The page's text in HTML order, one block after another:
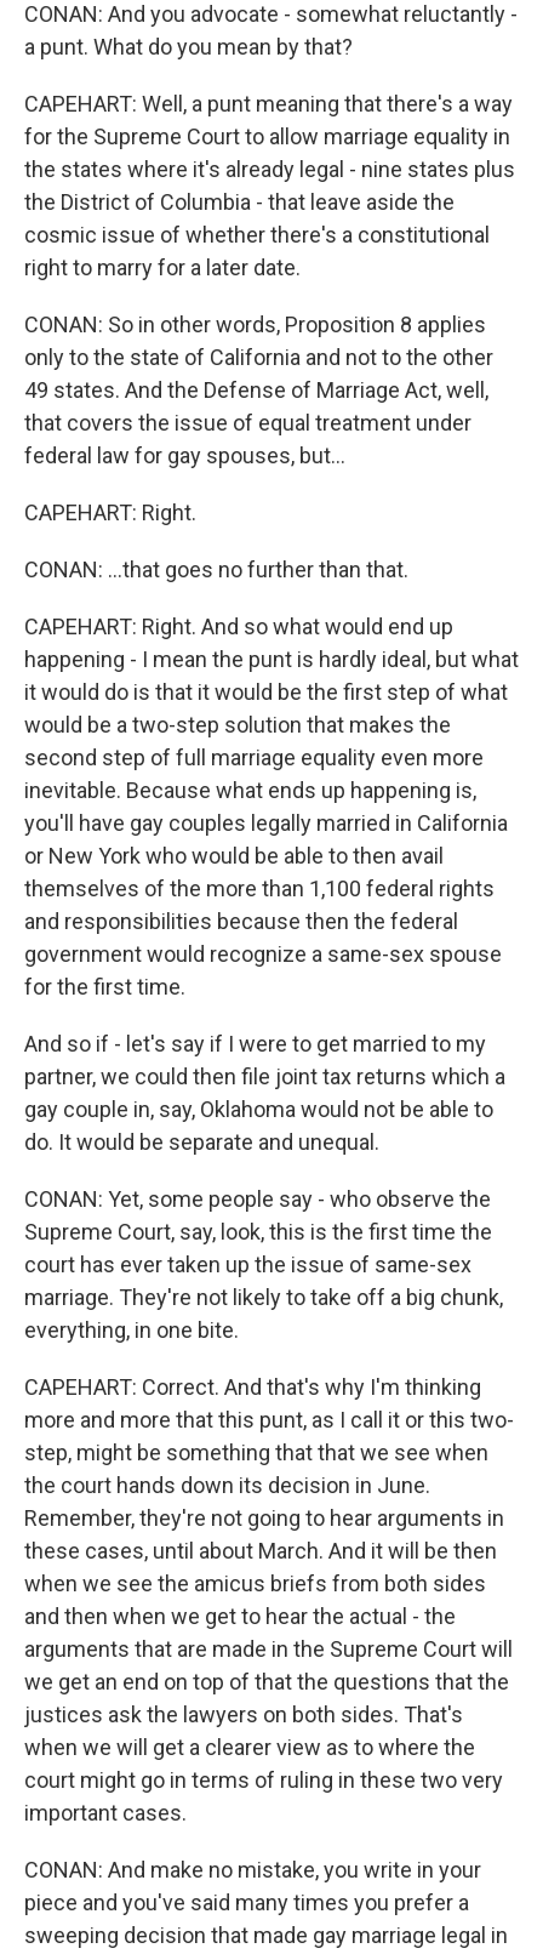
CONAN: And you advocate - somewhat reluctantly -
a punt. What do you mean by that?
CAPEHART: Well, a punt meaning that there's a way
for the Supreme Court to allow marriage equality in
the states where it's already legal - nine states plus
the District of Columbia - that leave aside the
cosmic issue of whether there's a constitutional
right to marry for a later date.
CONAN: So in other words, Proposition 8 applies
only to the state of California and not to the other
49 states. And the Defense of Marriage Act, well,
that covers the issue of equal treatment under
federal law for gay spouses, but...
CAPEHART: Right.
CONAN: ...that goes no further than that.
CAPEHART: Right. And so what would end up
happening - I mean the punt is hardly ideal, but what
it would do is that it would be the first step of what
would be a two-step solution that makes the
second step of full marriage equality even more
inevitable. Because what ends up happening is,
you'll have gay couples legally married in California
or New York who would be able to then avail
themselves of the more than 1,100 federal rights
and responsibilities because then the federal
government would recognize a same-sex spouse
for the first time.
And so if - let's say if I were to get married to my
partner, we could then file joint tax returns which a
gay couple in, say, Oklahoma would not be able to
do. It would be separate and unequal.
CONAN: Yet, some people say - who observe the
Supreme Court, say, look, this is the first time the
court has ever taken up the issue of same-sex
marriage. They're not likely to take off a big chunk,
everything, in one bite.
CAPEHART: Correct. And that's why I'm thinking
more and more that this punt, as I call it or this two-
step, might be something that that we see when
the court hands down its decision in June.
Remember, they're not going to hear arguments in
these cases, until about March. And it will be then
when we see the amicus briefs from both sides
and then when we get to hear the actual - the
arguments that are made in the Supreme Court will
we get an end on top of that the questions that the
justices ask the lawyers on both sides. That's
when we will get a clearer view as to where the
court might go in terms of ruling in these two very
important cases.
CONAN: And make no mistake, you write in your
piece and you've said many times you prefer a
sweeping decision that made gay marriage legal in